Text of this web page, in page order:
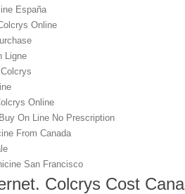
España
Online
Ligne
Online
On Line No Prescription
From Canada
San Francisco
Colcrys Cost